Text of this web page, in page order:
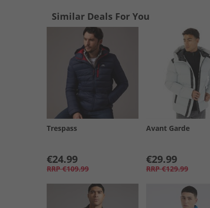
Similar Deals For You
Trespass
€24.99
RRP €109.99
Avant Garde
€29.99
RRP €129.99